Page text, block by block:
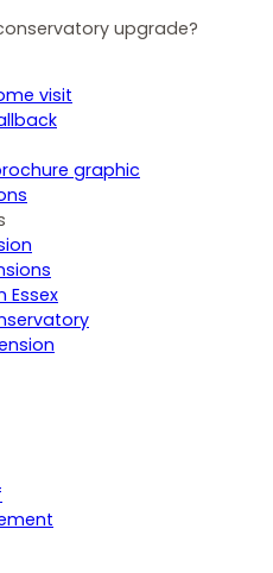
upgrade?
visit
Essex